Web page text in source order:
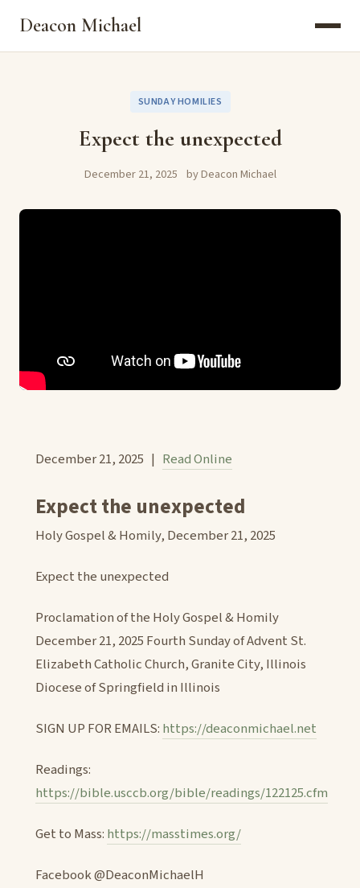
Deacon Michael
SUNDAY HOMILIES
Expect the unexpected
December 21, 2025 by Deacon Michael
December 21, 2025 | Read Online
Expect the unexpected
Holy Gospel & Homily, December 21, 2025
Expect the unexpected
Proclamation of the Holy Gospel & Homily
December 21, 2025 Fourth Sunday of Advent St.
Elizabeth Catholic Church, Granite City, Illinois
Diocese of Springfield in Illinois
SIGN UP FOR EMAILS: https://deaconmichael.net
Readings:
https://bible.usccb.org/bible/readings/122125.cfm
Get to Mass: https://masstimes.org/
Facebook @DeaconMichaelH